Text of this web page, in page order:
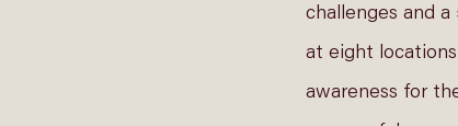
challenges and
at eight
awareness for